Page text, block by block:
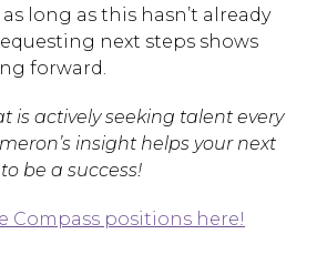
long as this hasn’t already
next steps shows
forward.
is actively seeking talent every
insight helps your next
be a success!
Compass positions here!